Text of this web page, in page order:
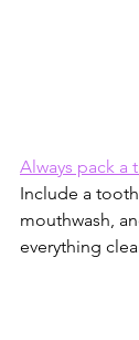
Always pack a
Include a
mouthwash,
everything